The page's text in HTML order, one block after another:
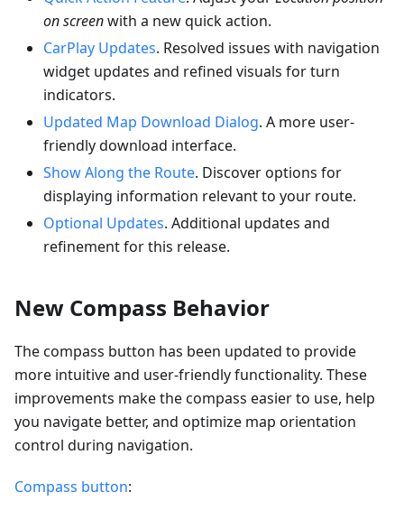
on screenwith a new quick action.
CarPlay Updates. Resolved issues with navigation
widget updates and refined visuals for turn
indicators.
Updated Map Download Dialog. A more user-
friendly download interface.
Show Along the Route. Discover options for
displaying information relevant to your route.
Optional Updates. Additional updates and
refinement for this release.
New Compass Behavior
The compass button has been updated to provide
more intuitive and user-friendly functionality. These
improvements make the compass easier to use, help
you navigate better, and optimize map orientation
control during navigation.
Compass button: